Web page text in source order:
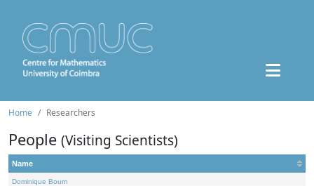
Home Researchers
People (Visiting Scientists)
Name
Dominique Bourn